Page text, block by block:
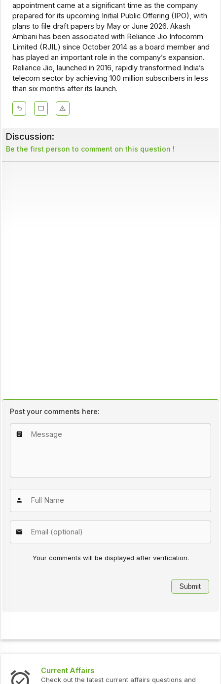
appointment came at a significant time as the company
prepared for its upcoming Initial Public Offering (IPO), with
plans to file draft papers by May or June 2026. Akash
Ambani has been associated with Reliance Jio Infocomm
Limited (RJIL) since October 2014 as a board member and
has played an important role in the company’s expansion.
Reliance Jio, launched in 2016, rapidly transformed India’s
telecom sector by achieving 100 million subscribers in less
than six months after its launch.
Discussion:
Be the first person to comment on this question !
Post your comments here:
Your comments will be displayed after verification.
Current Affairs
Check out the latest current affairs questions and